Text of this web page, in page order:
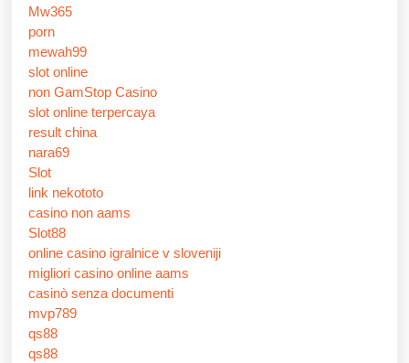
Mw365
porn
mewah99
slot online
non GamStop Casino
slot online terpercaya
result china
nara69
Slot
link nekototo
casino non aams
Slot88
online casino igralnice v sloveniji
migliori casino online aams
casinò senza documenti
mvp789
qs88
qs88